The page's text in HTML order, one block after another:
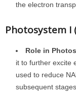
the electron
Photosystem I
Role in
it to further excite
used to reduce
subsequent